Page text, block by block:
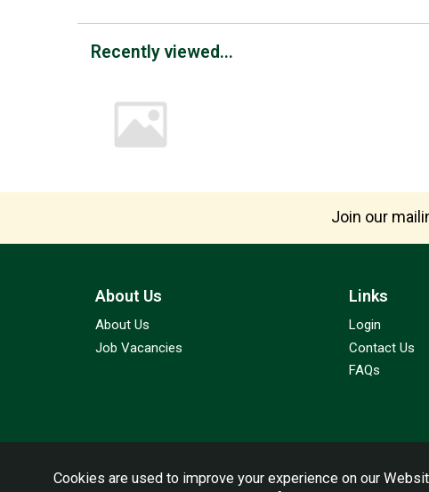
Recently viewed...
Join our
About Us
About Us
Job Vacancies
Links
Login
Contact Us
FAQs
Cookies are used to improve your experience on our